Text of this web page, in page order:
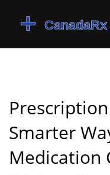
Smarter
Medication